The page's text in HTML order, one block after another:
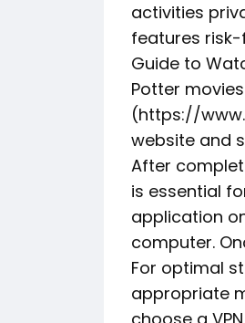
activities
features
Guide to
Potter
(https://
website and
After
is essential
application
computer.
For optimal
appropriate